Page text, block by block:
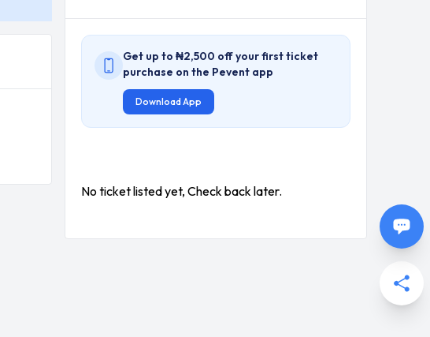
Get up to ₦2,500 off your first ticket
purchase on the Pevent app
Download App
No ticket listed yet, Check back later.